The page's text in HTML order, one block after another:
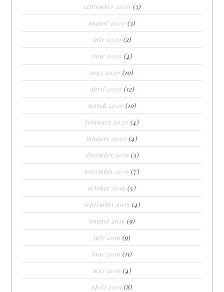
september 2020 (3)
august 2020 (3)
july 2020 (2)
june 2020 (4)
may 2020 (10)
april 2020 (12)
march 2020 (10)
february 2020 (4)
january 2020 (4)
december 2019 (3)
november 2019 (7)
october 2019 (5)
september 2019 (4)
august 2019 (9)
july 2019 (9)
june 2019 (11)
may 2019 (4)
april 2019 (8)